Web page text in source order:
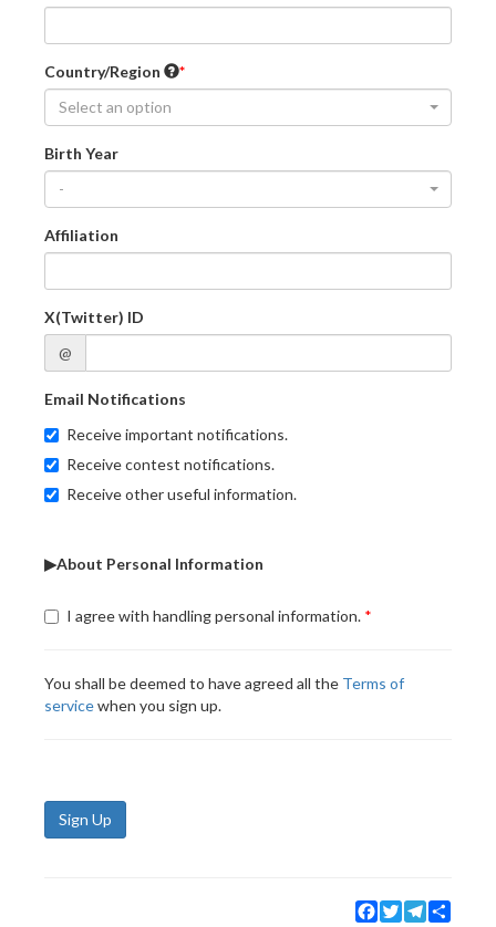
Country/Region
Select an option
Birth Year
-
Affiliation
X(Twitter) ID
@
Email Notifications
Receive important notifications.
Receive contest notifications.
Receive other useful information.
▶About Personal Information
I agree with handling personal information.
You shall be deemed to have agreed all the Terms of
servicewhen you sign up.
Sign Up
Facebook
TwitterTelegram